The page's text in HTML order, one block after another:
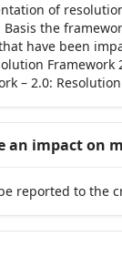
of
the
have been
– 2.0:
impact on
reported to the